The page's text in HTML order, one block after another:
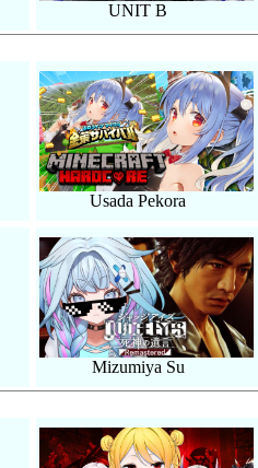
UNIT B
Usada Pekora
Mizumiya Su